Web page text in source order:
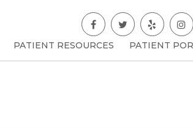
PATIENT RESOURCES PATIENT